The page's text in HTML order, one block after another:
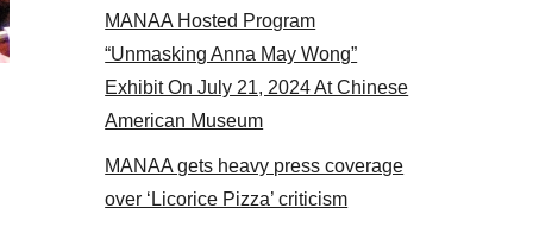
actors panel 2017
MANAA Hosted Program
“Unmasking Anna May Wong”
Exhibit On July 21, 2024 At Chinese
American Museum
MANAA gets heavy press coverage
over ‘Licorice Pizza’ criticism